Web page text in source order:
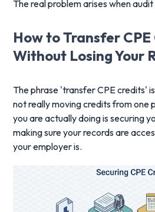
The real problem arises when
How to Transfer
Without Losing Your
The phrase 'transfer CPE credits'
not really moving credits from one
you are actually doing is securing
making sure your records are
your employer is.